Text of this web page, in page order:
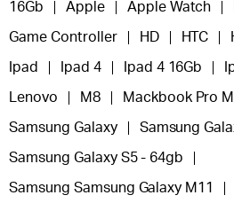
16Gb Apple Apple Watch
Game Controller HD HTC
Ipad Ipad 4 Ipad 4 16Gb
Lenovo M8 Mackbook Pro
Samsung Galaxy Samsung
Samsung Galaxy S5 - 64gb
Samsung Samsung Galaxy M11